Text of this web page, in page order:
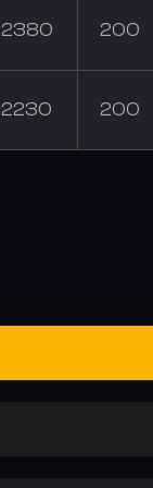
2380 200
2230 200